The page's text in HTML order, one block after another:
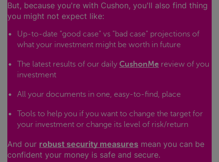
But, because you're with Cushon, you'll also find thing
you might not expect like:
Up-to-date "good case" vs "bad case" projections of
what your investment might be worth in future
The latest results of our daily CushonMe review of you
investment
All your documents in one, easy-to-find, place
Tools to help you if you want to change the target for
your investment or change its level of risk/return
And our robust security measures mean you can be
confident your money is safe and secure.